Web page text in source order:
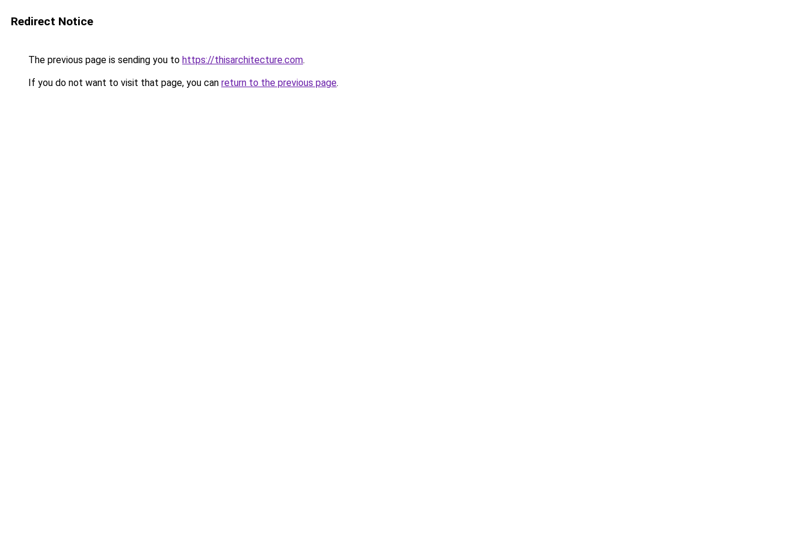
Redirect Notice
The previous page is sending you to https://thisarchitecture.com.
If you do not want to visit that page, you can return to the previous page.